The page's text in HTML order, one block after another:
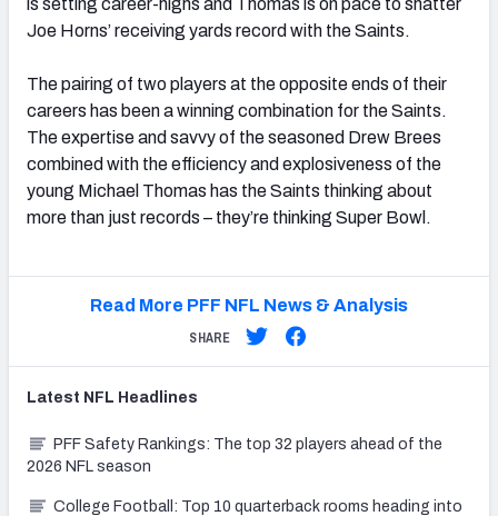
Joe Horns’ receiving yards record with the Saints.
The pairing of two players at the opposite ends of their
careers has been a winning combination for the Saints.
The expertise and savvy of the seasoned Drew Brees
combined with the efficiency and explosiveness of the
young Michael Thomas has the Saints thinking about
more than just records – they’re thinking Super Bowl.
Read More PFF NFL News & Analysis
SHARE
Latest NFL Headlines
PFF Safety Rankings: The top 32 players ahead of the
2026 NFL season
College Football: Top 10 quarterback rooms heading into